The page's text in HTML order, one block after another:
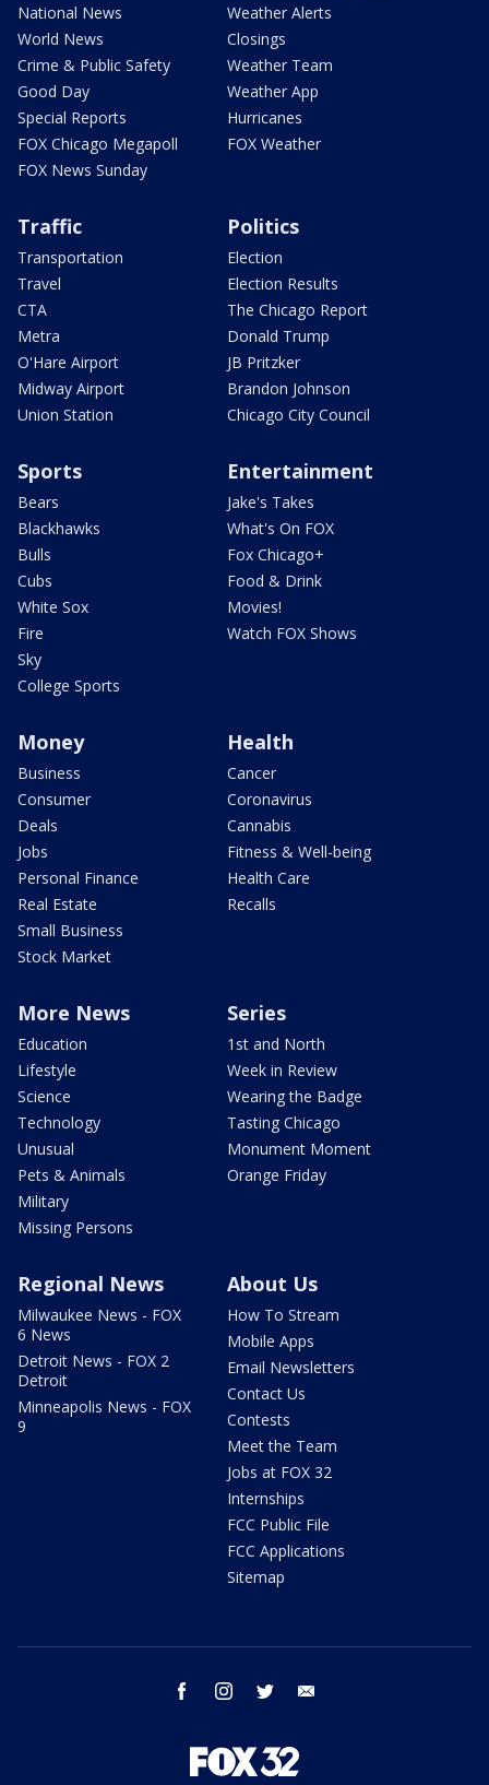
National News
World News
Crime & Public Safety
Good Day
Special Reports
FOX Chicago Megapoll
FOX News Sunday
Weather Alerts
Closings
Weather Team
Weather App
Hurricanes
FOX Weather
Traffic
Transportation
Travel
CTA
Metra
O'Hare Airport
Midway Airport
Union Station
Politics
Election
Election Results
The Chicago Report
Donald Trump
JB Pritzker
Brandon Johnson
Chicago City Council
Sports
Bears
Blackhawks
Bulls
Cubs
White Sox
Fire
Sky
College Sports
Entertainment
Jake's Takes
What's On FOX
Fox Chicago+
Food & Drink
Movies!
Watch FOX Shows
Money
Business
Consumer
Deals
Jobs
Personal Finance
Real Estate
Small Business
Stock Market
Health
Cancer
Coronavirus
Cannabis
Fitness & Well-being
Health Care
Recalls
More News
Education
Lifestyle
Science
Technology
Unusual
Pets & Animals
Military
Missing Persons
Series
1st and North
Week in Review
Wearing the Badge
Tasting Chicago
Monument Moment
Orange Friday
Regional News
Milwaukee News - FOX
6 News
Detroit News - FOX 2
Detroit
Minneapolis News - FOX
9
About Us
How To Stream
Mobile Apps
Email Newsletters
Contact Us
Contests
Meet the Team
Jobs at FOX 32
Internships
FCC Public File
FCC Applications
Sitemap
facebook instagram twitter